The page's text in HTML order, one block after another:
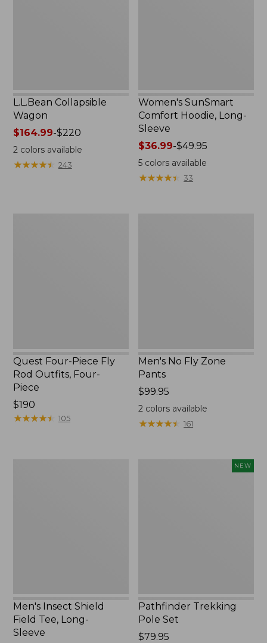
L.L.Bean Collapsible
Wagon
Price
range
from:
$164.99-$220
2colors available
★★★★★
★★★★★ 243
Women's SunSmart
Comfort Hoodie, Long-
Sleeve
Price
range
from:
$36.99-$49.95
5 colors available
★★★★★
★★★★★ 33
Quest Four-Piece Fly
Rod Outfits, Four-
Piece
Price:
$190
$190
★★★★★
★★★★★ 105
Men's No Fly Zone
Pants
Price:
$99.95
$99.95
2 colors available
★★★★★
★★★★★ 161
Men's Insect Shield
Field Tee, Long-
Sleeve
NEW
Pathfinder Trekking
Pole Set
Price:
$79.95